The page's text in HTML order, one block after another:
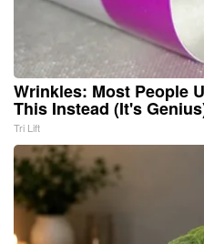
Wrinkles: Most People
This Instead (It's
Tri Lift